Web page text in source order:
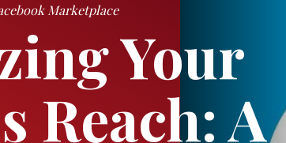
Your
Reach: A
Marketplace